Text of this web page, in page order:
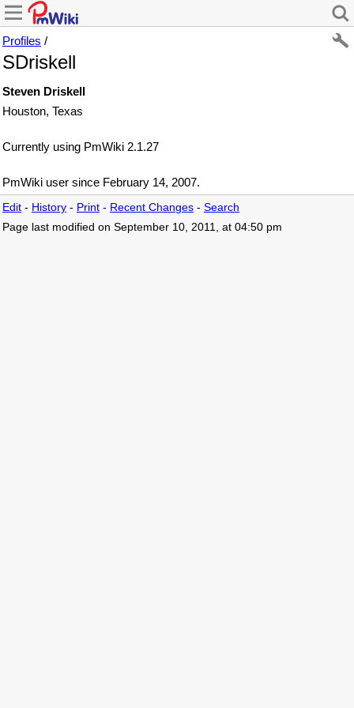
Profiles /
SDriskell
Steven Driskell
Houston, Texas
Currently using PmWiki 2.1.27
PmWiki user since February 14, 2007.
Edit - History - Print - Recent Changes - Search
Page last modified on September 10, 2011, at 04:50 pm